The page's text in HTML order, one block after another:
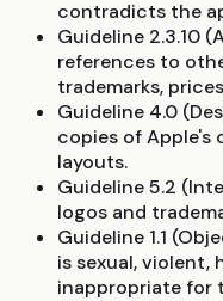
contradicts the
Guideline 2.3.10
references to
trademarks,
Guideline 4.0
copies of Apple's
layouts.
Guideline 5.2
logos and
Guideline 1.1
is sexual, violent,
inappropriate for